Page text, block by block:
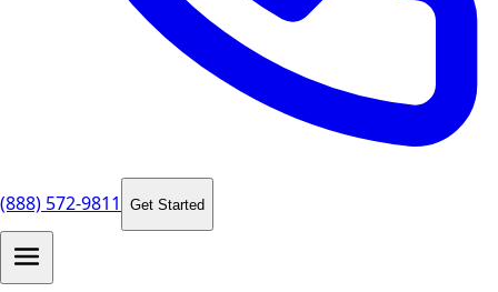
(888) 572-9811 Get Started